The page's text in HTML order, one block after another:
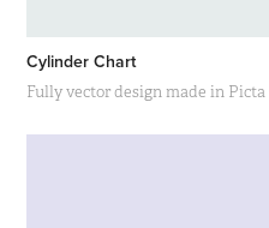
Cylinder Chart
Fully vector design made in